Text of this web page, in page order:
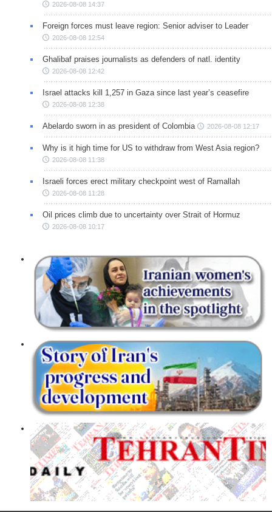
2026-08-08 14:37
Foreign forces must leave region: Senior adviser to Leader
2026-08-08 12:54
Ghalibaf praises journalists as defenders of natl. identity
2026-08-08 12:42
Israel attacks kill 1,257 in Gaza since last year’s ceasefire
2026-08-08 12:38
Abelardo sworn in as president of Colombia 2026-08-08 12:17
Why is it high time for US to withdraw from West Asia region?
2026-08-08 11:38
Israeli forces erect military checkpoint west of Ramallah
2026-08-08 11:28
Oil prices climb due to uncertainty over Strait of Hormuz
2026-08-08 10:17